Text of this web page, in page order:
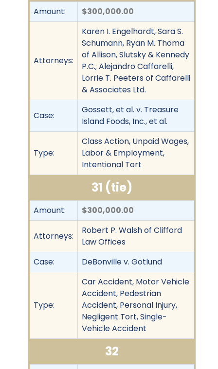
Amount: $300,000.00
Attorneys:
Karen I. Engelhardt, Sara S.
Schumann, Ryan M. Thoma
of Allison, Slutsky & Kennedy
P.C.; Alejandro Caffarelli,
Lorrie T. Peeters of Caffarelli
& Associates Ltd.
Case:
Gossett, et al. v. Treasure
Island Foods, Inc., et al.
Type:
Class Action, Unpaid Wages,
Labor & Employment,
Intentional Tort
31 (tie)
Amount: $300,000.00
Attorneys:
Robert P. Walsh of Clifford
Law Offices
Case:
DeBonville v. Gotlund
Type:
Car Accident, Motor Vehicle
Accident, Pedestrian
Accident, Personal Injury,
Negligent Tort, Single-
Vehicle Accident
32